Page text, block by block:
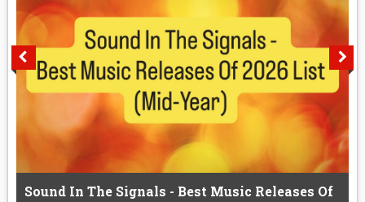
Sound In The Signals - Best Music Releases Of